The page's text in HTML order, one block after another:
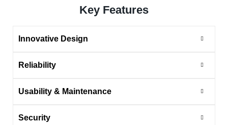
Key Features
Innovative Design
Reliability
Usability & Maintenance
Security